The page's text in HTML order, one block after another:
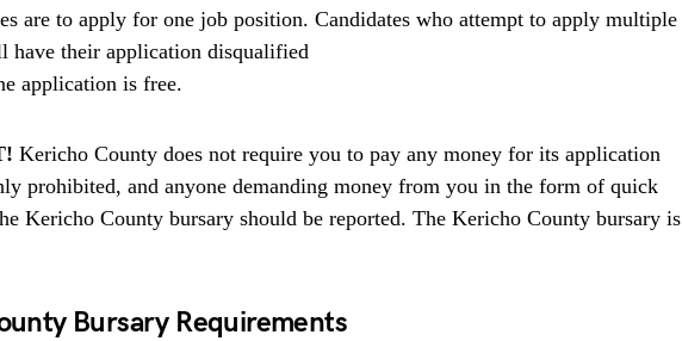
are to apply for one job position. Candidates who attempt to apply multiple
have their application disqualified
application is free.
Kericho County does not require you to pay any money for its application
prohibited, and anyone demanding money from you in the form of quick
Kericho County bursary should be reported. The Kericho County bursary is
Bursary Requirements